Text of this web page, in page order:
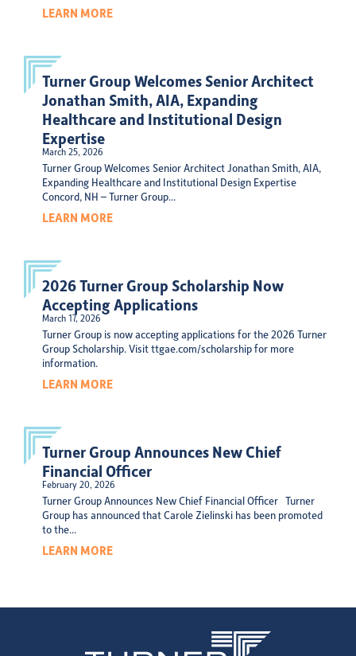
LEARN MORE
Turner Group Welcomes Senior Architect
Jonathan Smith, AIA, Expanding
Healthcare and Institutional Design
Expertise
March 25, 2026
Turner Group Welcomes Senior Architect Jonathan Smith, AIA,
Expanding Healthcare and Institutional Design Expertise
Concord, NH – Turner Group...
LEARN MORE
2026 Turner Group Scholarship Now
Accepting Applications
March 17, 2026
Turner Group is now accepting applications for the 2026 Turner
Group Scholarship. Visit ttgae.com/scholarship for more
information.
LEARN MORE
Turner Group Announces New Chief
Financial Officer
February 20, 2026
Turner Group Announces New Chief Financial Officer Turner
Group has announced that Carole Zielinski has been promoted
to the...
LEARN MORE